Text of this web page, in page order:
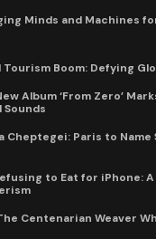
Minds and Machines
Boom: Defying
Album ‘From Zero’
Sounds
Cheptegei: Paris to Name
to Eat for iPhone:
Centenarian Weaver